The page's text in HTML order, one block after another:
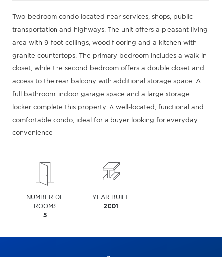
Two-bedroom condo located near services, shops, public
transportation and highways. The unit offers a pleasant living
area with 9-foot ceilings, wood flooring and a kitchen with
granite countertops. The primary bedroom includes a walk-in
closet, while the second bedroom offers a double closet and
access to the rear balcony with additional storage space. A
full bathroom, indoor garage space and a large storage
locker complete this property. A well-located, functional and
comfortable condo, ideal for a buyer looking for everyday
convenience
NUMBER OF
ROOMS
5
YEAR BUILT
2001